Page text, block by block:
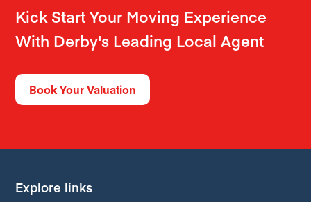
Kick Start Your Moving Experience
With Derby's Leading Local Agent
Book Your Valuation
Explore links